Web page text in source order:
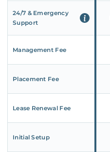
24/7 & Emergency
Support
Management Fee
Placement Fee
Lease Renewal Fee
Initial Setup